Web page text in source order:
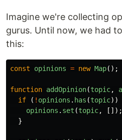
Imagine we're collecting
gurus. Until now, we had
this:
const opinions = new Map();
function addOpinion(topic,
if
( ! opinions . has (topic))
opinions . set (topic,
[]);
}